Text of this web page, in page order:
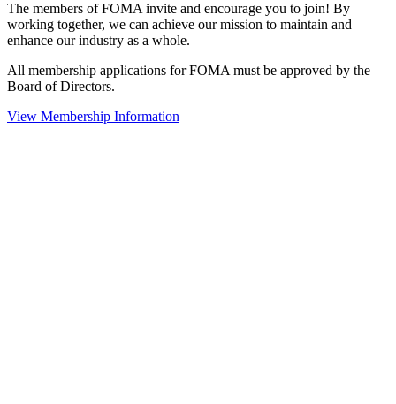
The members of FOMA invite and encourage you to join! By
working together, we can achieve our mission to maintain and
enhance our industry as a whole.
All membership applications for FOMA must be approved by the
Board of Directors.
View Membership Information